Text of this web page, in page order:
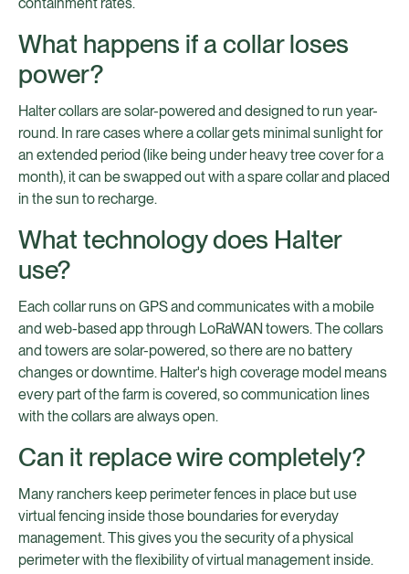
What happens if a collar loses
power?
Halter collars are solar-powered and designed to run year-
round. In rare cases where a collar gets minimal sunlight for
an extended period (like being under heavy tree cover for a
month), it can be swapped out with a spare collar and placed
in the sun to recharge.
What technology does Halter
use?
Each collar runs on GPS and communicates with a mobile
and web-based app through LoRaWAN towers. The collars
and towers are solar-powered, so there are no battery
changes or downtime. Halter's high coverage model means
every part of the farm is covered, so communication lines
with the collars are always open.
Can it replace wire completely?
Many ranchers keep perimeter fences in place but use
virtual fencing inside those boundaries for everyday
management. This gives you the security of a physical
perimeter with the flexibility of virtual management inside.